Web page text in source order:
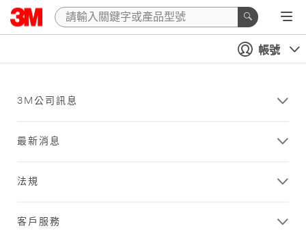
帳號
3M公司訊息
最新消息
法規
客戶服務